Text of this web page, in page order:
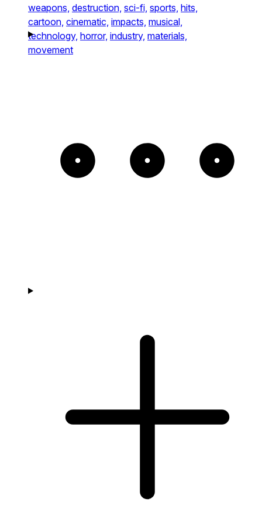
weapons, destruction, sci-fi, sports, hits,
cartoon, cinematic, impacts, musical,
technology, horror, industry, materials,
movement